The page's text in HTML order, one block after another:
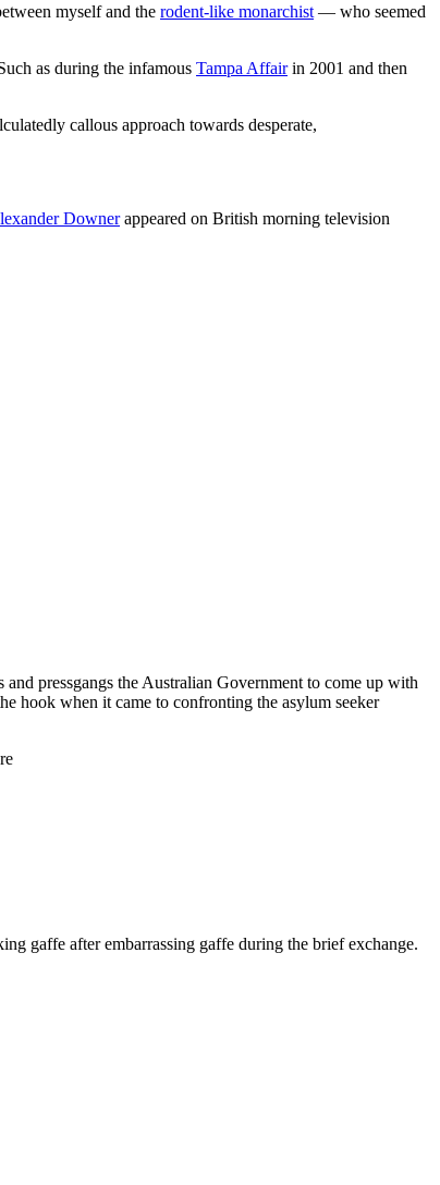
myself and the rodent-like monarchist — who seemed
as during the infamous Tampa Affairin 2001 and then
callous approach towards desperate,
Downerappeared on British morning television
pressgangs the Australian Government to come up with
hook when it came to confronting the asylum seeker
gaffe after embarrassing gaffe during the brief exchange.